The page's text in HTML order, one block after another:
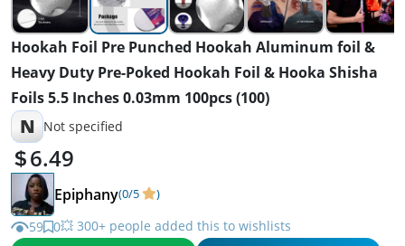
Hookah Foil Pre Punched Hookah Aluminum foil &
Heavy Duty Pre-Poked Hookah Foil & Hooka Shisha
Foils 5.5 Inches 0.03mm 100pcs (100)
N Not specified
6.49
Epiphany(0/5 )
59 0💥 300+ people added this to wishlists